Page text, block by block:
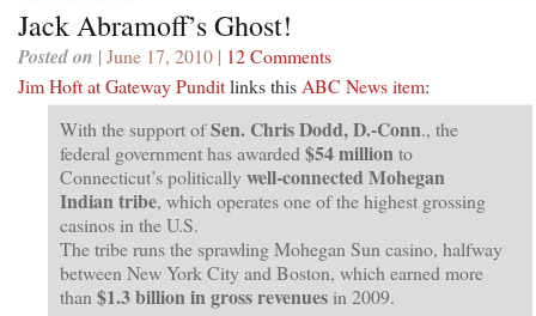
Jack Abramoff’s Ghost!
Posted on | June 17, 2010 | 12 Comments
Jim Hoft at Gateway Punditlinks this ABC News item:
With the support ofSen. Chris Dodd, D.-Conn., the
federal government has awarded $54 million to
Connecticut’s politically well-connected Mohegan
Indian tribe, which operates one of the highest grossing
casinos in the U.S.
The tribe runs the sprawling Mohegan Sun casino, halfway
between New York City and Boston, which earned more
than $1.3 billion in gross revenues in 2009.